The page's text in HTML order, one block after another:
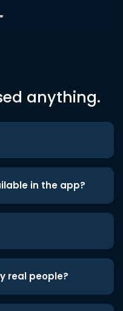
anything.
in the app?
real people?